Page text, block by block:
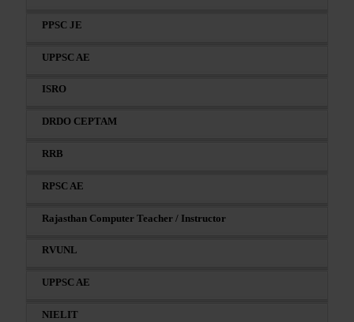
PPSC JE
UPPSC AE
ISRO
DRDO CEPTAM
RRB
RPSC AE
Rajasthan Computer Teacher / Instructor
RVUNL
UPPSC AE
NIELIT